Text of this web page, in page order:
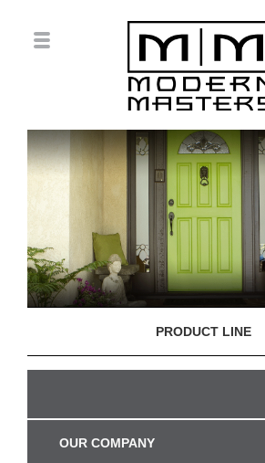
PRODUCT LINE
OUR COMPANY